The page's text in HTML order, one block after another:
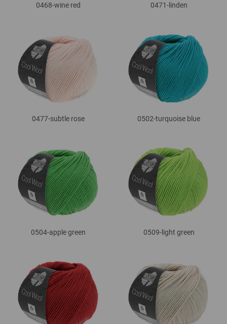
0468-wine red 0471-linden
0477-subtle rose 0502-turquoise blue
0504-apple green 0509-light green